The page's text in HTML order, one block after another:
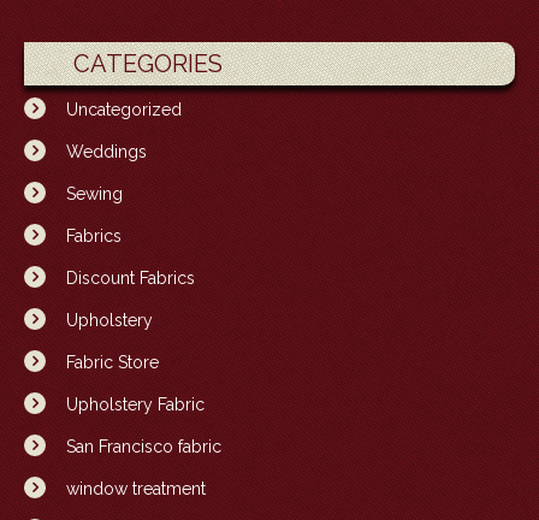
CATEGORIES
Uncategorized
Weddings
Sewing
Fabrics
Discount Fabrics
Upholstery
Fabric Store
Upholstery Fabric
San Francisco fabric
window treatment